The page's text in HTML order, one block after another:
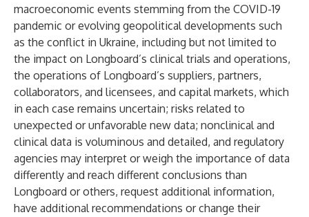
macroeconomic events stemming from the COVID-19
pandemic or evolving geopolitical developments such
as the conflict in Ukraine, including but not limited to
the impact on Longboard’s clinical trials and operations,
the operations of Longboard’s suppliers, partners,
collaborators, and licensees, and capital markets, which
in each case remains uncertain; risks related to
unexpected or unfavorable new data; nonclinical and
clinical data is voluminous and detailed, and regulatory
agencies may interpret or weigh the importance of data
differently and reach different conclusions than
Longboard or others, request additional information,
have additional recommendations or change their